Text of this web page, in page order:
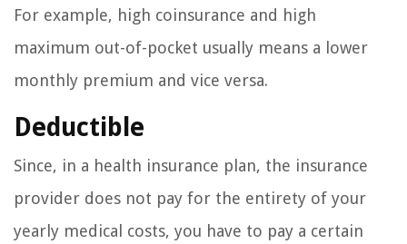
For example, high coinsurance and high
maximum out-of-pocket usually means a lower
monthly premium and vice versa.
Deductible
Since, in a health insurance plan, the insurance
provider does not pay for the entirety of your
yearly medical costs, you have to pay a certain